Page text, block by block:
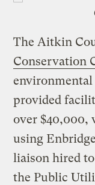
The Aitkin
Conservation
environmental
provided
over $40,000,
using
liaison hired
the Public